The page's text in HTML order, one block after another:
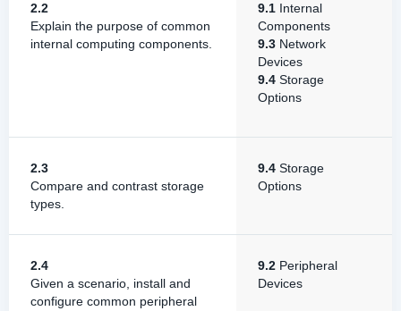
2.2
Explain the purpose of common
internal computing components.
9.1 Internal
Components
9.3 Network
Devices
9.4 Storage
Options
2.3
Compare and contrast storage
types.
9.4 Storage
Options
2.4
Given a scenario, install and
configure common peripheral
9.2 Peripheral
Devices